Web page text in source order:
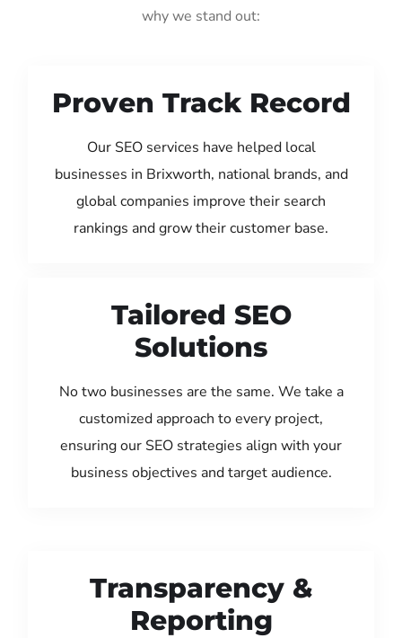
why we stand out:
Proven Track Record
Our SEO services have helped local
businesses in Brixworth, national brands, and
global companies improve their search
rankings and grow their customer base.
Tailored SEO
Solutions
No two businesses are the same. We take a
customized approach to every project,
ensuring our SEO strategies align with your
business objectives and target audience.
Transparency &
Reporting